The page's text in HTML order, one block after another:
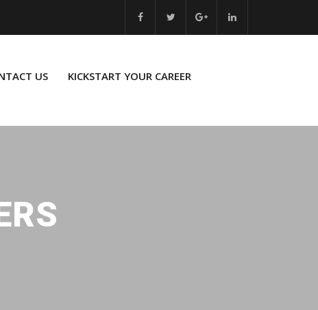
US KICKSTART YOUR CAREER